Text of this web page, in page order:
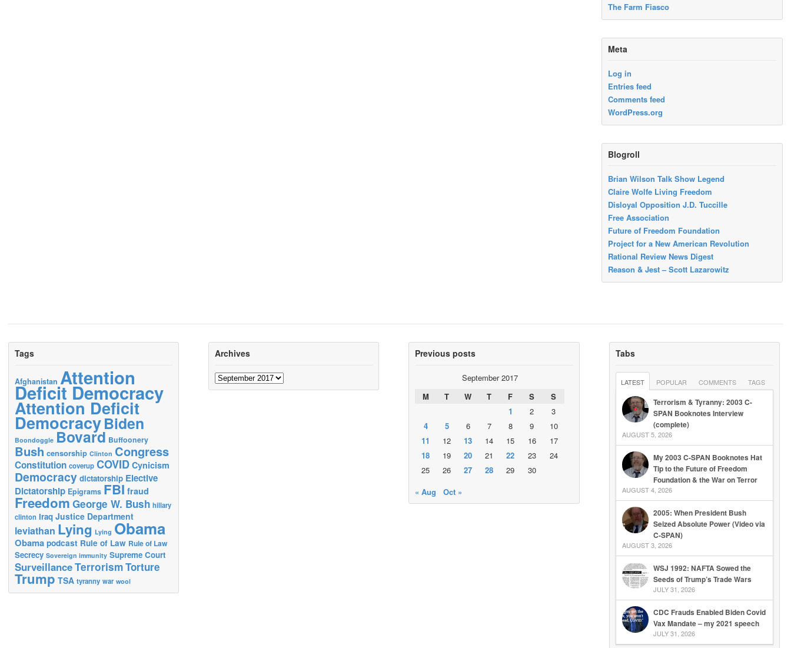
The Farm Fiasco
Meta
Log in
Entries feed
Comments feed
WordPress.org
Blogroll
Brian Wilson Talk Show Legend
Claire Wolfe Living Freedom
Disloyal Opposition J.D. Tuccille
Free Association
Future of Freedom Foundation
Project for a New American Revolution
Rational Review News Digest
Reason & Jest – Scott Lazarowitz
Tags
Afghanistan Attention
Deficit Democracy
Attention Deficit
DemocracyBiden
Boondoggle Bovard Buffoonery
Bush censorship Clinton Congress
Constitution coverup COVID Cynicism
Democracy dictatorship Elective
Dictatorship Epigrams FBI fraud
Freedom George W. Bush hillary
clinton Iraq Justice Department
leviathan Lying Lying Obama
Obama podcast Rule of Law Rule of Law
Secrecy Sovereign immunity Supreme Court
SurveillanceTerrorismTorture
Trump TSA tyranny war wool
Archives
Archives
Previous posts
September 2017
M
T W T F S
S
1
2
3
4
5 6 7 8 9
10
11
12 13 14 15 16
17
18
19 20 21 22 23
24
25
26 27 28 29
30
« Aug
Oct »
Tabs
LATEST POPULAR COMMENTS TAGS
Terrorism & Tyranny: 2003 C-
SPAN Booknotes Interview
(complete)
AUGUST 5, 2026
My 2003 C-SPAN Booknotes Hat
Tip to the Future of Freedom
Foundation & the War on Terror
AUGUST 4, 2026
2005: When President Bush
Seized Absolute Power (Video via
C-SPAN)
AUGUST 3, 2026
WSJ 1992: NAFTA Sowed the
Seeds of Trump’s Trade Wars
JULY 31, 2026
CDC Frauds Enabled Biden Covid
Vax Mandate – my 2021 speech
JULY 31, 2026